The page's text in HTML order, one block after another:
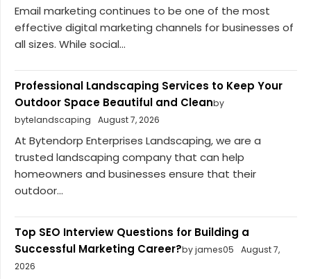
Email marketing continues to be one of the most
effective digital marketing channels for businesses of
all sizes. While social...
Professional Landscaping Services to Keep Your
Outdoor Space Beautiful and Cleanby
bytelandscaping
August 7, 2026
At Bytendorp Enterprises Landscaping, we are a
trusted landscaping company that can help
homeowners and businesses ensure that their
outdoor...
Top SEO Interview Questions for Building a
Successful Marketing Career?by james05
August 7,
2026